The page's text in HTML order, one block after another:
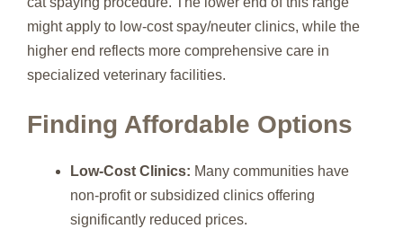
might apply to low-cost spay/neuter clinics, while the
higher end reflects more comprehensive care in
specialized veterinary facilities.
Finding Affordable Options
Low-Cost Clinics: Many communities have
non-profit or subsidized clinics offering
significantly reduced prices.